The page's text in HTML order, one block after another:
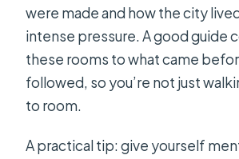
were made and how the city
intense pressure. A good guide
these rooms to what came
followed, so you’re not just
to room.
A practical tip: give yourself